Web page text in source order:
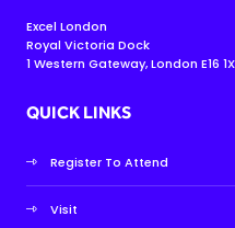
Excel London
Royal Victoria Dock
1 Western Gateway, London E16
QUICK LINKS
Register To Attend
Visit